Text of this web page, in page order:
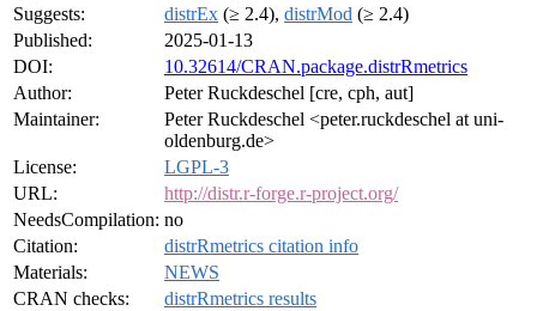
Suggests:
distrEx (≥ 2.4), distrMod (≥ 2.4)
Published:
2025-01-13
DOI:
10.32614/CRAN.package.distrRmetrics
Author:
Peter Ruckdeschel [cre, cph, aut]
Maintainer:
Peter Ruckdeschel <peter.ruckdeschel at uni-
oldenburg.de>
License:
LGPL-3
URL:
http://distr.r-forge.r-project.org/
NeedsCompilation: no
Citation:
distrRmetrics citation info
Materials:
NEWS
CRAN checks:
distrRmetrics results